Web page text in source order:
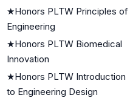
★Honors PLTW Principles of
Engineering
★Honors PLTW Biomedical
Innovation
★Honors PLTW Introduction
to Engineering Design